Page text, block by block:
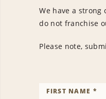
We have a strong
do not franchise
Please note,
FIRST NAME *